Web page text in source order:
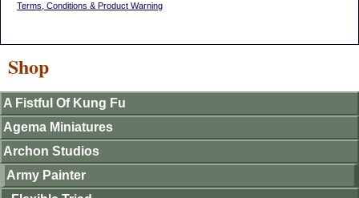
Terms, Conditions & Product Warning
Shop
A Fistful Of Kung Fu
Agema Miniatures
Archon Studios
Army Painter